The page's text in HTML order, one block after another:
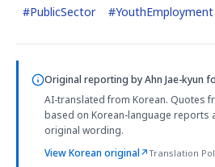
#PublicSector #YouthEmployment
Original reporting byAhn Jae-kyun
AI-translated from Korean. Quotes
based on Korean-language reports
original wording.
View Korean original↗Translation